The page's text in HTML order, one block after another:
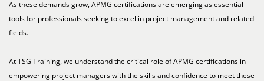
As these demands grow, APMG certifications are emerging as essential
tools for professionals seeking to excel in project management and related
fields.
At TSG Training, we understand the critical role of APMG certifications in
empowering project managers with the skills and confidence to meet these